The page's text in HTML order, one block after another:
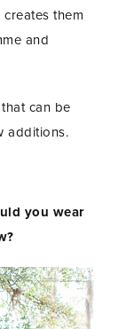
them
and
can be
additions.
you wear